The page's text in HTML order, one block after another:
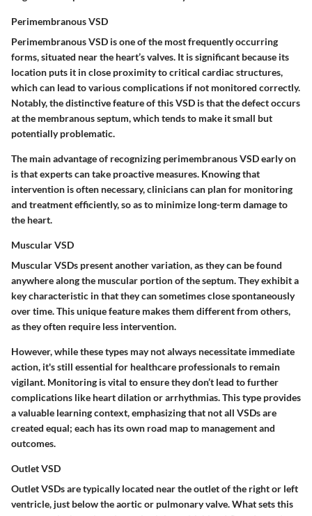
Perimembranous VSD
Perimembranous VSD is one of the most frequently occurring
forms, situated near the heart’s valves. It is significant because its
location puts it in close proximity to critical cardiac structures,
which can lead to various complications if not monitored correctly.
Notably, the distinctive feature of this VSD is that the defect occurs
at the membranous septum, which tends to make it small but
potentially problematic.
The main advantage of recognizing perimembranous VSD early on
is that experts can take proactive measures. Knowing that
intervention is often necessary, clinicians can plan for monitoring
and treatment efficiently, so as to minimize long-term damage to
the heart.
Muscular VSD
Muscular VSDs present another variation, as they can be found
anywhere along the muscular portion of the septum. They exhibit a
key characteristic in that they can sometimes close spontaneously
over time. This unique feature makes them different from others,
as they often require less intervention.
However, while these types may not always necessitate immediate
action, it's still essential for healthcare professionals to remain
vigilant. Monitoring is vital to ensure they don’t lead to further
complications like heart dilation or arrhythmias. This type provides
a valuable learning context, emphasizing that not all VSDs are
created equal; each has its own road map to management and
outcomes.
Outlet VSD
Outlet VSDs are typically located near the outlet of the right or left
ventricle, just below the aortic or pulmonary valve. What sets this